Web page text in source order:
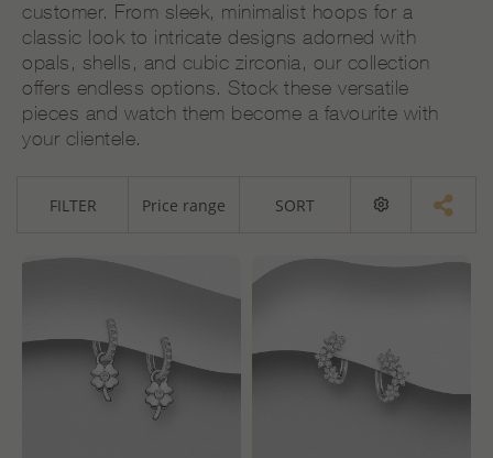
customer. From sleek, minimalist hoops for a
classic look to intricate designs adorned with
opals, shells, and cubic zirconia, our collection
offers endless options. Stock these versatile
pieces and watch them become a favourite with
your clientele.
FILTER Price range SORT